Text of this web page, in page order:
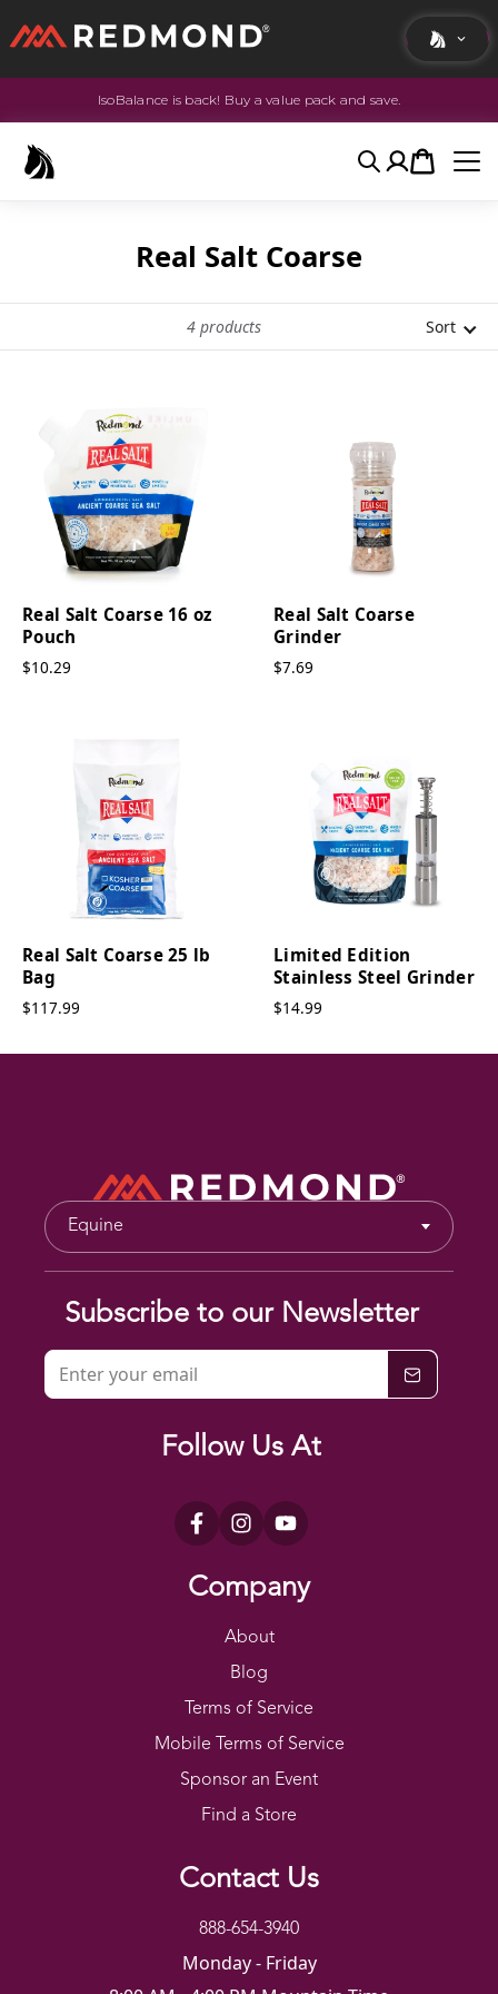
LIVINGIsoBalance is back! Buy a value pack and save.
SearchAccount
Cart
Real Salt Coarse
4 products Sort
Real Salt Coarse 16 oz
Pouch
$10.29
Real Salt Coarse
Grinder
$7.69
Real Salt Coarse 25 lb
Bag
$117.99
Limited Edition
Stainless Steel Grinder
$14.99
Equine
Subscribe to our Newsletter
Follow Us At
Company
About
Blog
Terms of Service
Mobile Terms of Service
Sponsor an Event
Find a Store
Contact Us
888-654-3940
Monday - Friday